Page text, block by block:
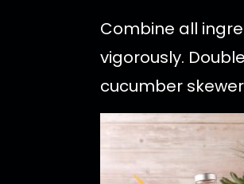
Combine all
vigorously.
cucumber